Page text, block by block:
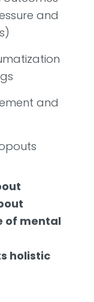
and
and
of mental
holistic